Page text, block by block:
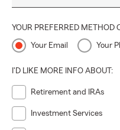
YOUR PREFERRED METHOD
Your Email Your
I'D LIKE MORE INFO ABOUT:
Retirement and IRAs
Investment Services